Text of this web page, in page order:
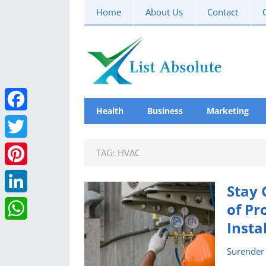
Home About Us Contact
Health Business Marketing
TAG: HVAC
Stay
of
F
a
c
e
b
T
w
i
t
P
i
n
L